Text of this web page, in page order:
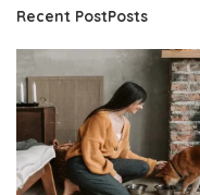
Recent PostPosts